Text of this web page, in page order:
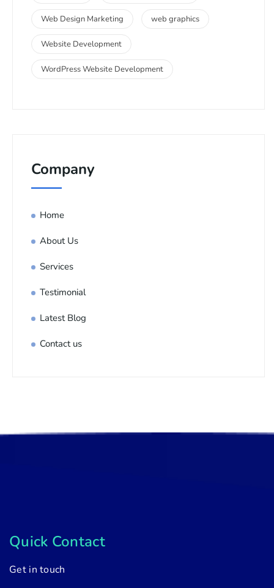
Web Design Marketing web graphics
Website Development
WordPress Website Development
Company
Home
About Us
Services
Testimonial
Latest Blog
Contact us
Quick Contact
Get in touch